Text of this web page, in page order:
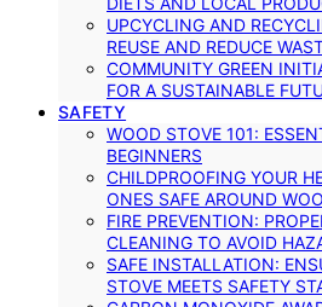
UPCYCLING AND
REUSE AND REDUCE
COMMUNITY GREEN
FOR A SUSTAINABLE
SAFETY
WOOD STOVE 101:
BEGINNERS
CHILDPROOFING YOUR
ONES SAFE AROUND
FIRE PREVENTION:
CLEANING TO AVOID
SAFE INSTALLATION:
STOVE MEETS SAFETY